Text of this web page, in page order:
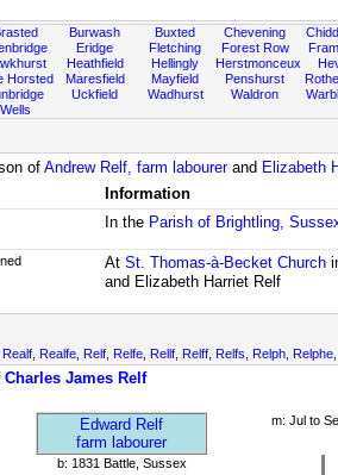
Horsted
Wells
Burwash
Eridge
Heathfield
Maresfield
Uckfield
Buxted
Fletching
Hellingly
Mayfield
Wadhurst
Chevening
Forest Row
Herstmonceux
Penshurst
Waldron
of Andrew Relf, farm labourerand Elizabeth
Information
In the Parish of Brightling,
At St. Thomas-à-Becket Church
and Elizabeth Harriet Relf
Realfe, Relf, Relfe, Rellf, Relff, Relfs, Relph,
Charles James Relf
Edward Relf
farm labourer
m: Jul to
b: 1831 Battle, Sussex